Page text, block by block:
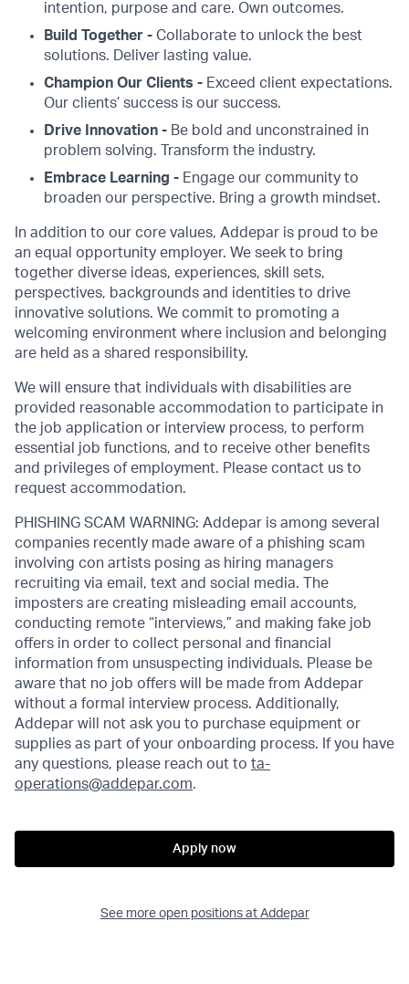
intention, purpose and care. Own outcomes.
Build Together - Collaborate to unlock the best
solutions. Deliver lasting value.
Champion Our Clients - Exceed client expectations.
Our clients’ success is our success.
Drive Innovation - Be bold and unconstrained in
problem solving. Transform the industry.
Embrace Learning - Engage our community to
broaden our perspective. Bring a growth mindset.
In addition to our core values, Addepar is proud to be
an equal opportunity employer. We seek to bring
together diverse ideas, experiences, skill sets,
perspectives, backgrounds and identities to drive
innovative solutions. We commit to promoting a
welcoming environment where inclusion and belonging
are held as a shared responsibility.
We will ensure that individuals with disabilities are
provided reasonable accommodation to participate in
the job application or interview process, to perform
essential job functions, and to receive other benefits
and privileges of employment. Please contact us to
request accommodation.
PHISHING SCAM WARNING: Addepar is among several
companies recently made aware of a phishing scam
involving con artists posing as hiring managers
recruiting via email, text and social media. The
imposters are creating misleading email accounts,
conducting remote “interviews,” and making fake job
offers in order to collect personal and financial
information from unsuspecting individuals. Please be
aware that no job offers will be made from Addepar
without a formal interview process. Additionally,
Addepar will not ask you to purchase equipment or
supplies as part of your onboarding process. If you have
any questions, please reach out to ta-
operations@addepar.com.
Apply now
See more open positions at Addepar